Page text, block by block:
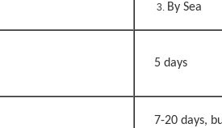
By Sea
5 days
7-20 days,